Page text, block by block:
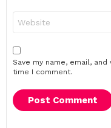
Save my name, email,
time I comment.